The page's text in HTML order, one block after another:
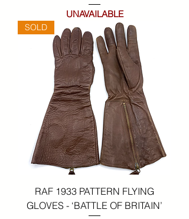
UNAVAILABLE
SOLD
RAF 1933 PATTERN FLYING
GLOVES - ‘BATTLE OF BRITAIN’